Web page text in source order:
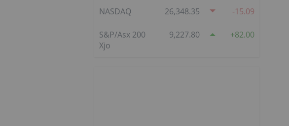
NASDAQ 26,348.35 -15.09
S&P/Asx 200
Xjo
9,227.80 82.00